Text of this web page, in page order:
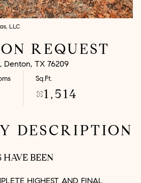
LLC
REQUEST
Denton, TX 76209
Sq.Ft.
1,514
DESCRIPTION
HAVE BEEN
HIGHEST AND FINAL